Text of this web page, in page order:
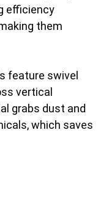
efficiency
them
feature swivel
vertical
grabs dust and
which saves